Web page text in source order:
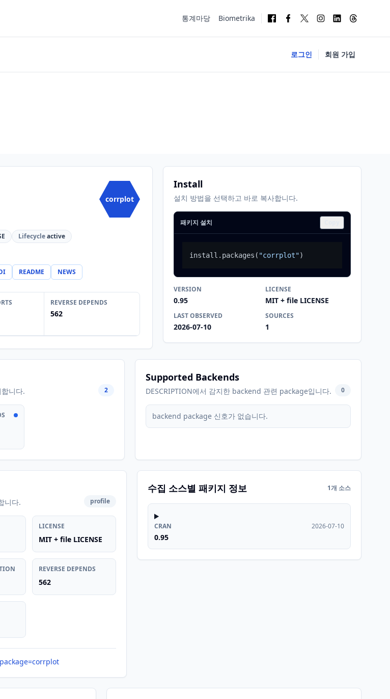
통계마당 Biometrika
로그인 회원 가입
corrplot
Lifecycleactive
README NEWS
REVERSE DEPENDS
562
Install
설치 방법을 선택하고 바로 복사합니다.
패키지 설치
install.packages ( "corrplot")
VERSION
0.95
LICENSE
MIT + file LICENSE
LAST OBSERVED
2026-07-10
SOURCES
1
니다. 2
Supported Backends
DESCRIPTION에서 감지한 backend 관련 package입니다. 0
backend package 신호가 없습니다.
니다. profile
LICENSE
MIT + file LICENSE
REVERSE DEPENDS
562
수집 소스별 패키지 정보 1개 소스
CRAN
0.95
2026-07-10